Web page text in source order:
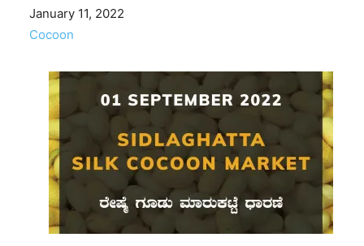
Date
January 11, 2022
In relation to
Cocoon